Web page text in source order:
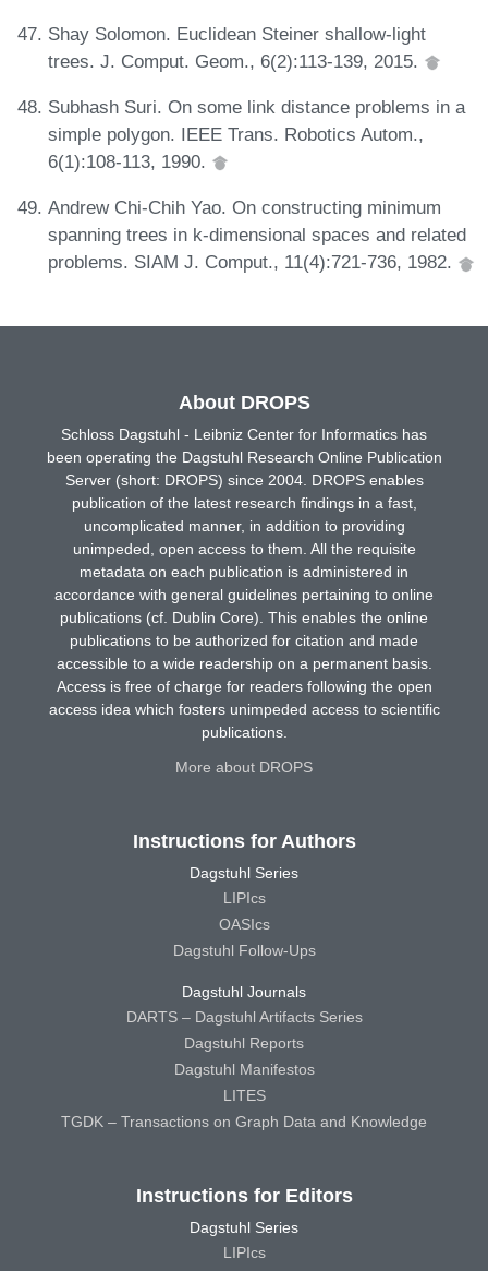
Shay Solomon. Euclidean Steiner shallow-light
trees. J. Comput. Geom., 6(2):113-139, 2015.
Subhash Suri. On some link distance problems in a
simple polygon. IEEE Trans. Robotics Autom.,
6(1):108-113, 1990.
Andrew Chi-Chih Yao. On constructing minimum
spanning trees in k-dimensional spaces and related
problems. SIAM J. Comput., 11(4):721-736, 1982.
About DROPS
Schloss Dagstuhl - Leibniz Center for Informatics has
been operating the Dagstuhl Research Online Publication
Server (short: DROPS) since 2004. DROPS enables
publication of the latest research findings in a fast,
uncomplicated manner, in addition to providing
unimpeded, open access to them. All the requisite
metadata on each publication is administered in
accordance with general guidelines pertaining to online
publications (cf. Dublin Core). This enables the online
publications to be authorized for citation and made
accessible to a wide readership on a permanent basis.
Access is free of charge for readers following the open
access idea which fosters unimpeded access to scientific
publications.
More about DROPS
Instructions for Authors
Dagstuhl Series
LIPIcs
OASIcs
Dagstuhl Follow-Ups
Dagstuhl Journals
DARTS – Dagstuhl Artifacts Series
Dagstuhl Reports
Dagstuhl Manifestos
LITES
TGDK – Transactions on Graph Data and Knowledge
Instructions for Editors
Dagstuhl Series
LIPIcs